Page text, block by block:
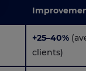
ensuring+25–40%
clients)